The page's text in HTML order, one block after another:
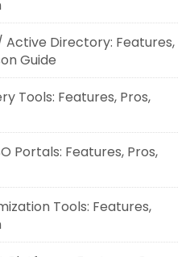
Active Directory: Features,
Guide
Tools: Features, Pros,
Portals: Features, Pros,
Tools: Features,